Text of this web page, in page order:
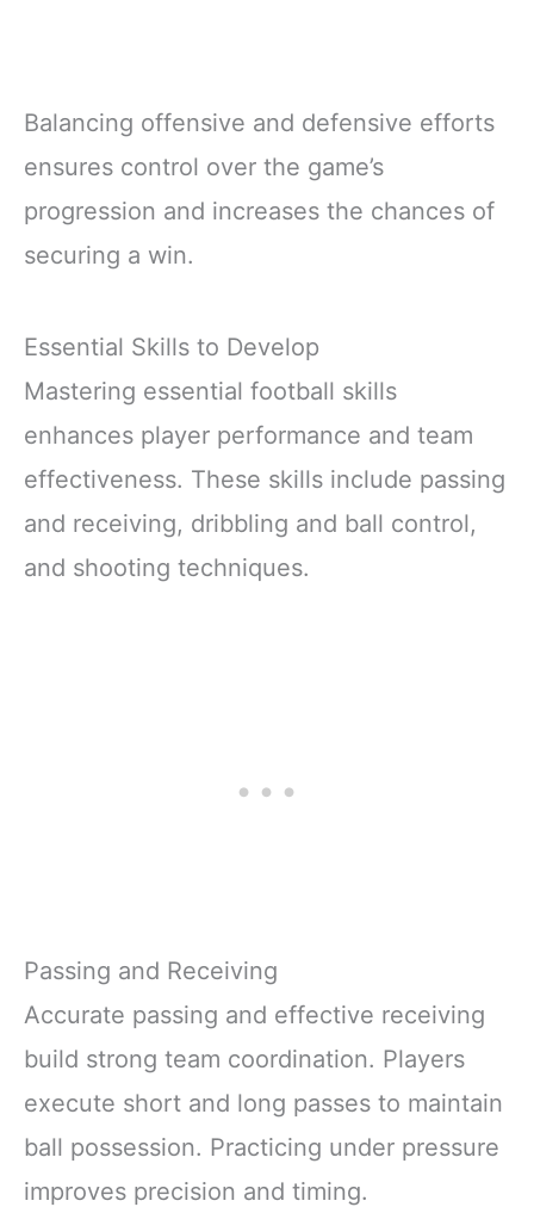
Balancing offensive and defensive efforts
ensures control over the game’s
progression and increases the chances of
securing a win.
Essential Skills to Develop
Mastering essential football skills
enhances player performance and team
effectiveness. These skills include passing
and receiving, dribbling and ball control,
and shooting techniques.
Passing and Receiving
Accurate passing and effective receiving
build strong team coordination. Players
execute short and long passes to maintain
ball possession. Practicing under pressure
improves precision and timing.